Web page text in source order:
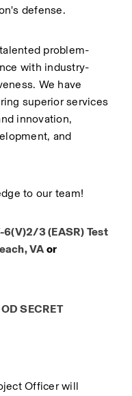
defense.
problem-
with industry-
We have
superior services
innovation,
and
to our team!
6(V)2/3 (EASR) Test
VA or
SECRET
Officer will